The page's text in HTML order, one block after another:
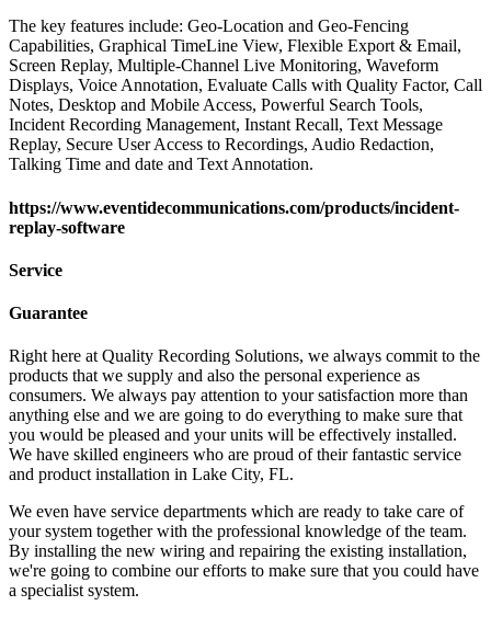
The key features include: Geo-Location and Geo-Fencing
Capabilities, Graphical TimeLine View, Flexible Export & Email,
Screen Replay, Multiple-Channel Live Monitoring, Waveform
Displays, Voice Annotation, Evaluate Calls with Quality Factor, Call
Notes, Desktop and Mobile Access, Powerful Search Tools,
Incident Recording Management, Instant Recall, Text Message
Replay, Secure User Access to Recordings, Audio Redaction,
Talking Time and date and Text Annotation.
https://www.eventidecommunications.com/products/incident-
replay-software
Service
Guarantee
Right here at Quality Recording Solutions, we always commit to the
products that we supply and also the personal experience as
consumers. We always pay attention to your satisfaction more than
anything else and we are going to do everything to make sure that
you would be pleased and your units will be effectively installed.
We have skilled engineers who are proud of their fantastic service
and product installation in Lake City, FL.
We even have service departments which are ready to take care of
your system together with the professional knowledge of the team.
By installing the new wiring and repairing the existing installation,
we're going to combine our efforts to make sure that you could have
a specialist system.